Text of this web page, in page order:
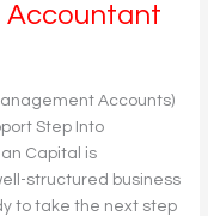
Accountant
Accounts)
Step Into
Capital is
structured business
to take the next step